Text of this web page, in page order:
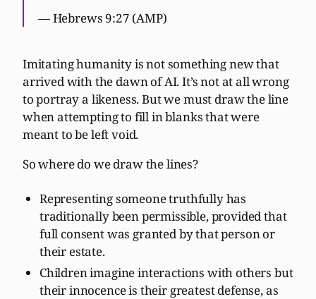
— Hebrews 9:27 (AMP)
Imitating humanity is not something new that
arrived with the dawn of AI. It’s not at all wrong
to portray a likeness. But we must draw the line
when attempting to fill in blanks that were
meant to be left void.
So where do we draw the lines?
Representing someone truthfully has
traditionally been permissible, provided that
full consent was granted by that person or
their estate.
Children imagine interactions with others but
their innocence is their greatest defense, as